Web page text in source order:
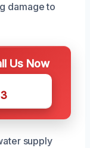
damage to
Us Now
supply